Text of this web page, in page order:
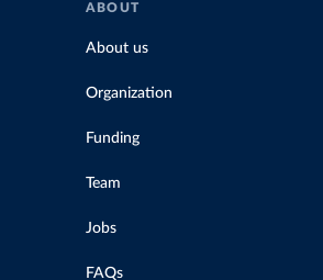
ABOUT
About us
Organization
Funding
Team
Jobs
FAQs